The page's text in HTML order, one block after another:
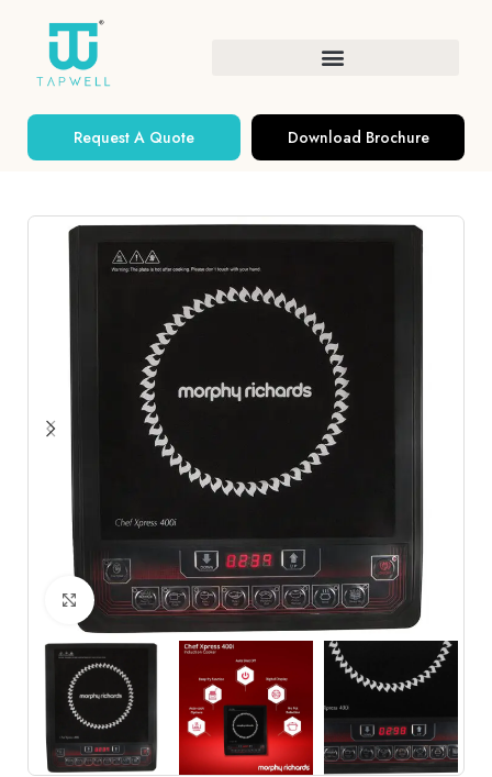
Request A Quote Download Brochure
Click to enlarge